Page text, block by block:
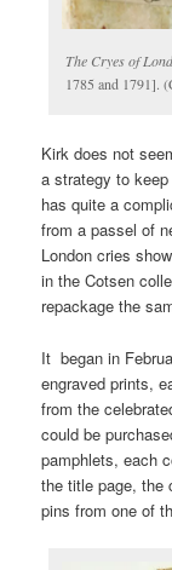
The Cryes of
1785 and 1791].
Kirk does not
a strategy to
has quite a
from a passel of
London cries
in the Cotsen
repackage the
It began in
engraved prints,
from the
could be
pamphlets, each
the title page, the
pins from one of